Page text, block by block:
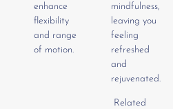
enhance
flexibility
and range
of motion.
mindfulness,
leaving you
feeling
refreshed
and
rejuvenated.
Related